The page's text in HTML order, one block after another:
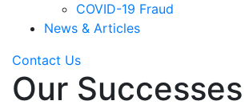
COVID-19 Fraud
News & Articles
Contact Us
Our Successes